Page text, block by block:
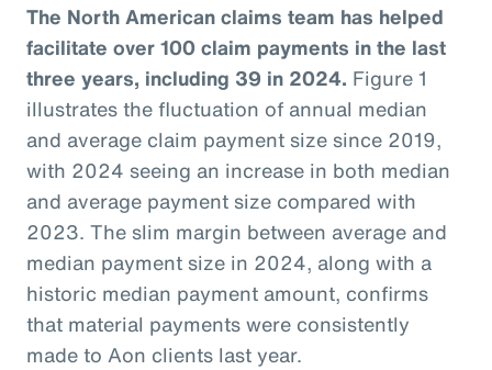
The North American claims team has helped
facilitate over 100 claim payments in the last
three years, including 39 in 2024. Figure 1
illustrates the fluctuation of annual median
and average claim payment size since 2019,
with 2024 seeing an increase in both median
and average payment size compared with
2023. The slim margin between average and
median payment size in 2024, along with a
historic median payment amount, confirms
that material payments were consistently
made to Aon clients last year.